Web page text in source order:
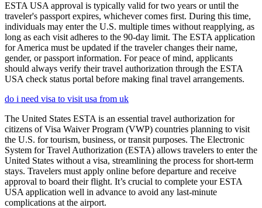
ESTA USA approval is typically valid for two years or until the
traveler's passport expires, whichever comes first. During this time,
individuals may enter the U.S. multiple times without reapplying, as
long as each visit adheres to the 90-day limit. The ESTA application
for America must be updated if the traveler changes their name,
gender, or passport information. For peace of mind, applicants
should always verify their travel authorization through the ESTA
USA check status portal before making final travel arrangements.
do i need visa to visit usa from uk
The United States ESTA is an essential travel authorization for
citizens of Visa Waiver Program (VWP) countries planning to visit
the U.S. for tourism, business, or transit purposes. The Electronic
System for Travel Authorization (ESTA) allows travelers to enter the
United States without a visa, streamlining the process for short-term
stays. Travelers must apply online before departure and receive
approval to board their flight. It’s crucial to complete your ESTA
USA application well in advance to avoid any last-minute
complications at the airport.